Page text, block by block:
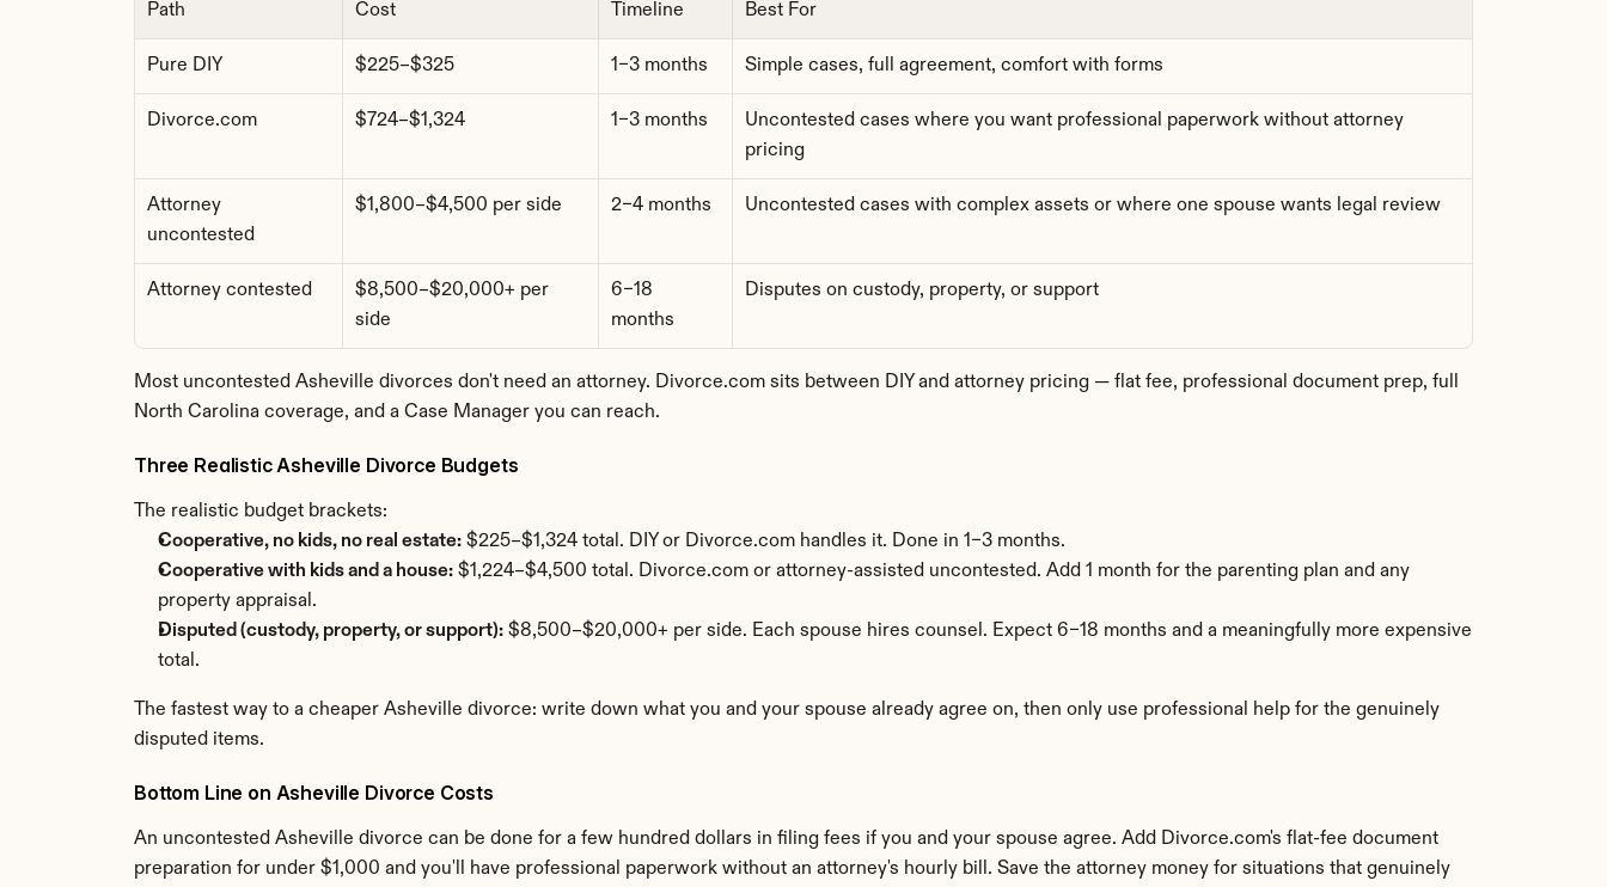
Path Cost Timeline Best For
Pure DIY $225–$325 1–3 months Simple cases, full agreement, comfort with forms
Divorce.com $724–$1,324 1–3 months
Uncontested cases where you want professional paperwork without attorney
pricing
Attorney
uncontested
$1,800–$4,500 per side 2–4 months Uncontested cases with complex assets or where one spouse wants legal review
Attorney contested
$8,500–$20,000+ per
side
6–18
months
Disputes on custody, property, or support
Most uncontested Asheville divorces don't need an attorney. Divorce.com sits between DIY and attorney pricing — flat fee, professional document prep, full
North Carolina coverage, and a Case Manager you can reach.
Three Realistic Asheville Divorce Budgets
The realistic budget brackets:
Cooperative, no kids, no real estate: $225–$1,324 total. DIY or Divorce.com handles it. Done in 1–3 months.
Cooperative with kids and a house: $1,224–$4,500 total. Divorce.com or attorney-assisted uncontested. Add 1 month for the parenting plan and any
property appraisal.
Disputed (custody, property, or support): $8,500–$20,000+ per side. Each spouse hires counsel. Expect 6–18 months and a meaningfully more expensive
total.
The fastest way to a cheaper Asheville divorce: write down what you and your spouse already agree on, then only use professional help for the genuinely
disputed items.
Bottom Line on Asheville Divorce Costs
An uncontested Asheville divorce can be done for a few hundred dollars in filing fees if you and your spouse agree. Add Divorce.com's flat-fee document
preparation for under $1,000 and you'll have professional paperwork without an attorney's hourly bill. Save the attorney money for situations that genuinely